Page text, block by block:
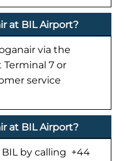
at BIL Airport?
via the
7 or
service
at BIL Airport?
BIL by calling +44